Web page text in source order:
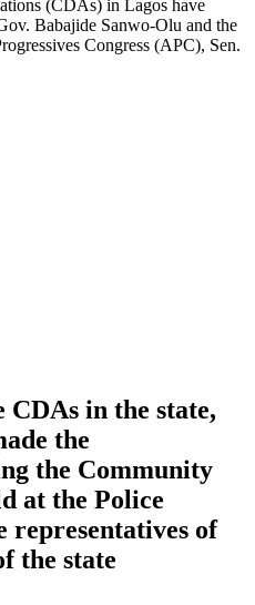
(CDAs) in Lagos have
Babajide Sanwo-Olu and the
Congress (APC), Sen.
in the state,
the
the Community
at the Police
representatives of
the state